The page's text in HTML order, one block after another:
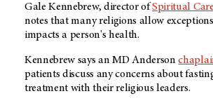
Gale Kennebrew, director ofSpiritual
notes that many religions allow
impacts a person's health.
Kennebrew says anMD Anderson
patients discuss any concerns about
treatment with their religious leaders.